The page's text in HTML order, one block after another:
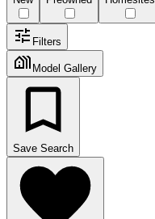
Filters
Model Gallery
Save Search